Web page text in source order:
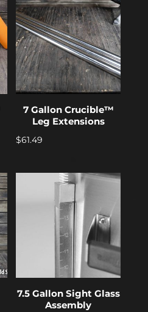
7 Gallon Crucible™
Leg Extensions
$61.49
7.5 Gallon Sight Glass
Assembly